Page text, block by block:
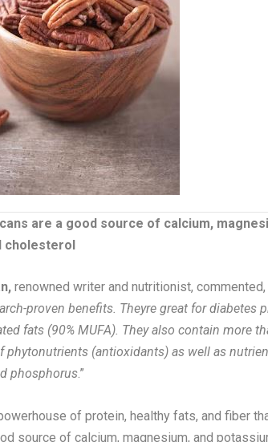
are a good source of calcium,
cholesterol
renowned writer and nutritionist, commented,
proven benefits. Theyre great for
fats (90% MUFA). They also contain more
phytonutrients (antioxidants) as well as
phosphorus.”
of protein, healthy fats, and fiber
source of calcium, magnesium, and